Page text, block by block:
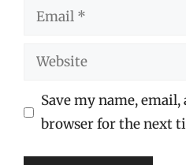
Email
Website
Save my name,
browser for the next